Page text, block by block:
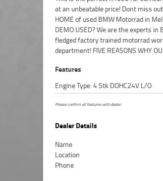
at an unbeatable price! Dont miss
HOME of used BMW Motorrad in
DEMO USED? We are the experts
fledged factory trained motorrad
department! FIVE REASONS WHY
Protection Plan Available on
Australia's Largest Motorcycle
Inspection ***** Competitive
Features
Engine Type: 4 Stk DOHC24V L/O
Please confirm all features with dealer.
Dealer Details
Name
Location
Phone